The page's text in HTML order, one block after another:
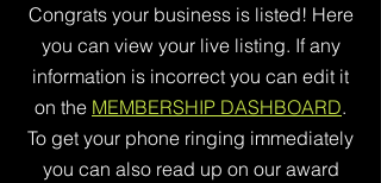
Congrats your business is listed! Here
you can view your live listing. If any
information is incorrect you can edit it
on the MEMBERSHIP DASHBOARD.
To get your phone ringing immediately
you can also read up on our award